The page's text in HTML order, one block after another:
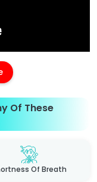
Of These
Of Breath